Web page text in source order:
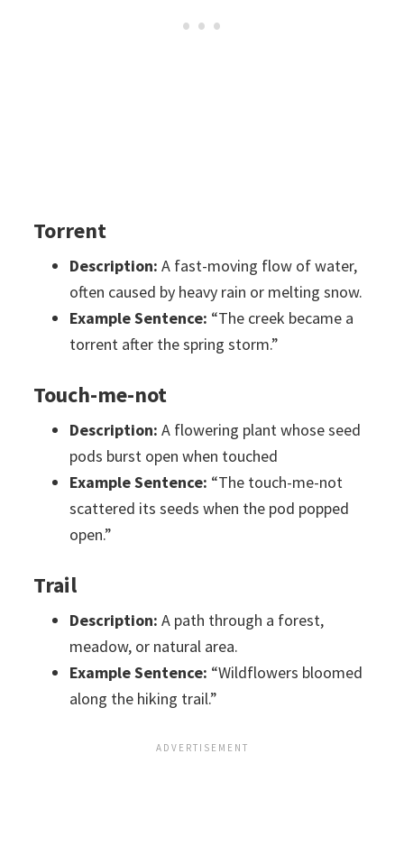
Torrent
Description: A fast-moving flow of water,
often caused by heavy rain or melting snow.
Example Sentence: “The creek became a
torrent after the spring storm.”
Touch-me-not
Description: A flowering plant whose seed
pods burst open when touched
Example Sentence: “The touch-me-not
scattered its seeds when the pod popped
open.”
Trail
Description: A path through a forest,
meadow, or natural area.
Example Sentence: “Wildflowers bloomed
along the hiking trail.”